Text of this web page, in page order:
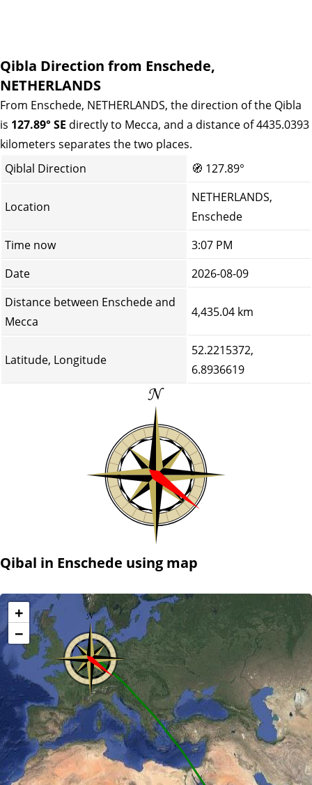
Qibla Direction from Enschede,
NETHERLANDS
From Enschede, NETHERLANDS, the direction of the Qibla
is 127.89° SE directly to Mecca, and a distance of 4435.0393
kilometers separates the two places.
Qiblal Direction
🧭 127.89°
Location
NETHERLANDS,
Enschede
Time now
3:07 PM
Date
2026-08-09
Distance between Enschede and
Mecca
4,435.04 km
Latitude, Longitude
52.2215372,
6.8936619
Qibal in Enschede using map
+
−